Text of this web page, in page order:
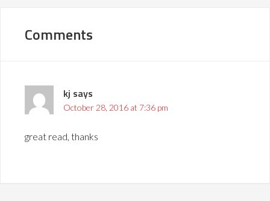
Comments
kj says
October 28, 2016 at 7:36 pm
great read, thanks